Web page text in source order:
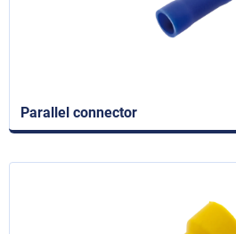
Parallel connector